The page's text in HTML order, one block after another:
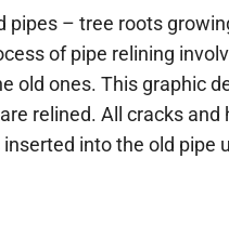
pipes – tree roots
of pipe relining
old ones. This graphic
relined. All cracks and
into the old pipe